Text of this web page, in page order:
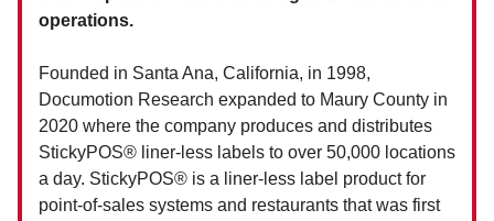
operations.
Founded in Santa Ana, California, in 1998,
Documotion Research expanded to Maury County in
2020 where the company produces and distributes
StickyPOS® liner-less labels to over 50,000 locations
a day. StickyPOS® is a liner-less label product for
point-of-sales systems and restaurants that was first